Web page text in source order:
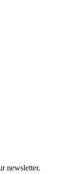
newsletter.